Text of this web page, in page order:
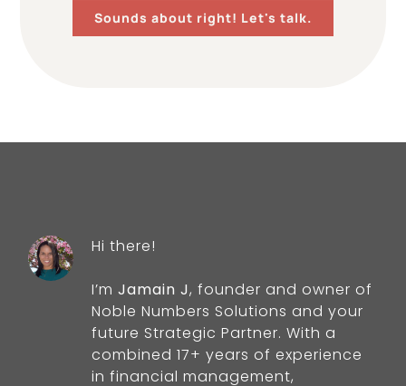
Sounds about right! Let's talk.
Hi there!
I’mJamain J, founder and owner of
Noble Numbers Solutions and your
future Strategic Partner. With a
combined 17+ years of experience
in financial management,